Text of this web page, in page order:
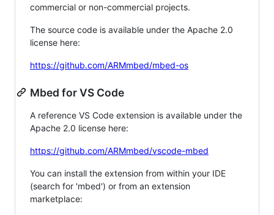
commercial or non-commercial projects.
The source code is available under the Apache 2.0
license here:
https://github.com/ARMmbed/mbed-os
Mbed for VS Code
A reference VS Code extension is available under the
Apache 2.0 license here:
https://github.com/ARMmbed/vscode-mbed
You can install the extension from within your IDE
(search for 'mbed') or from an extension
marketplace: